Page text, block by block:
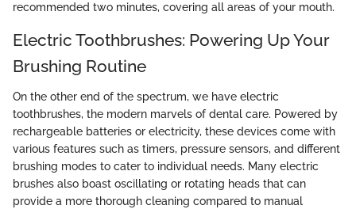
recommended two minutes, covering all areas of your mouth.
Electric Toothbrushes: Powering Up Your
Brushing Routine
On the other end of the spectrum, we have electric
toothbrushes, the modern marvels of dental care. Powered by
rechargeable batteries or electricity, these devices come with
various features such as timers, pressure sensors, and different
brushing modes to cater to individual needs. Many electric
brushes also boast oscillating or rotating heads that can
provide a more thorough cleaning compared to manual